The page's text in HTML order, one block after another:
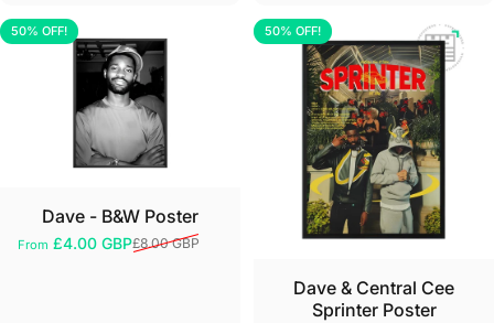
5.0
50% OFF!
Dave - B&W Poster
Sale price
From £4.00 GBP
Regular price £8.00 GBP
5.0
50% OFF!
Dave & Central Cee
Sprinter Poster